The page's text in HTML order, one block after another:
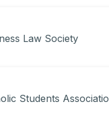
Law Society
Students